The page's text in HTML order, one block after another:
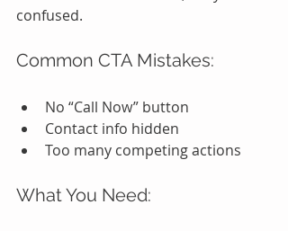
confused.
Common CTA Mistakes:
No “Call Now” button
Contact info hidden
Too many competing actions
What You Need: